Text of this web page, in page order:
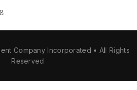
Company Incorporated • All Rights
Reserved